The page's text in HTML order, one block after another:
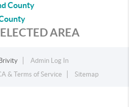
County
AREA
Brivity
Admin Log In
& Terms of Service Sitemap